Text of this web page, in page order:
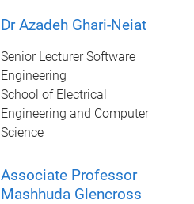
Dr Azadeh Ghari-Neiat
Senior Lecturer Software
Engineering
School of Electrical
Engineering and Computer
Science
Associate Professor
Mashhuda Glencross